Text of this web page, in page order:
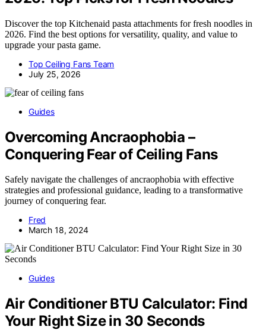
Discover the top Kitchenaid pasta attachments for fresh noodles in
2026. Find the best options for versatility, quality, and value to
upgrade your pasta game.
Top Ceiling Fans Team
July 25, 2026
Guides
Overcoming Ancraophobia –
Conquering Fear of Ceiling Fans
Safely navigate the challenges of ancraophobia with effective
strategies and professional guidance, leading to a transformative
journey of conquering fear.
Fred
March 18, 2024
Guides
Air Conditioner BTU Calculator: Find
Your Right Size in 30 Seconds